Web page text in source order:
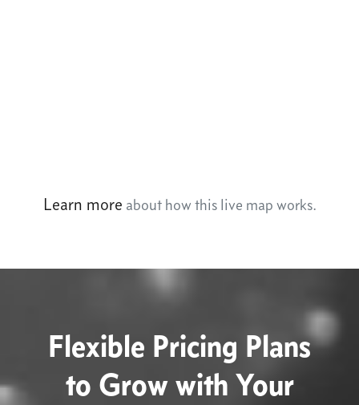
Learn more about how this live map works.
Flexible Pricing Plans
to Grow with Your